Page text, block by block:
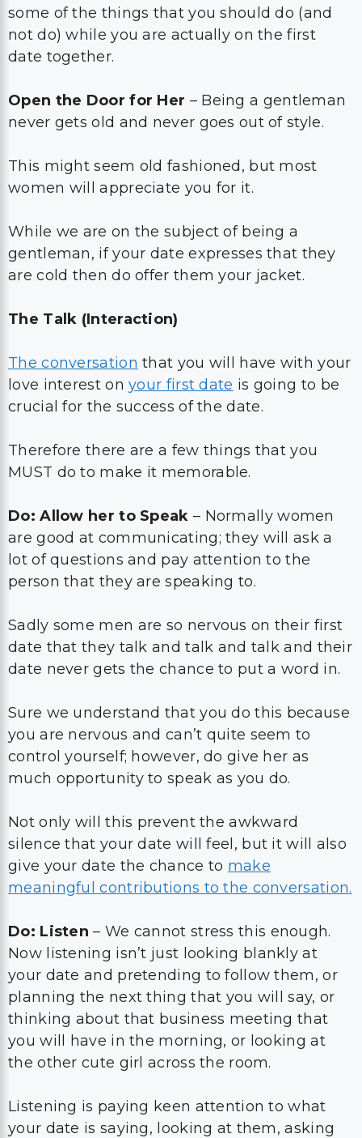
some of the things that you should do (and
not do) while you are actually on the first
date together.
Open the Door for Her – Being a gentleman
never gets old and never goes out of style.
This might seem old fashioned, but most
women will appreciate you for it.
While we are on the subject of being a
gentleman, if your date expresses that they
are cold then do offer them your jacket.
The Talk (Interaction)
The conversation that you will have with your
love interest onyour first date is going to be
crucial for the success of the date.
Therefore there are a few things that you
MUST do to make it memorable.
Do: Allow her to Speak – Normally women
are good at communicating; they will ask a
lot of questions and pay attention to the
person that they are speaking to.
Sadly some men are so nervous on their first
date that they talk and talk and talk and their
date never gets the chance to put a word in.
Sure we understand that you do this because
you are nervous and can’t quite seem to
control yourself; however, do give her as
much opportunity to speak as you do.
Not only will this prevent the awkward
silence that your date will feel, but it will also
give your date the chance to make
meaningful contributions to the conversation.
Do: Listen – We cannot stress this enough.
Now listening isn’t just looking blankly at
your date and pretending to follow them, or
planning the next thing that you will say, or
thinking about that business meeting that
you will have in the morning, or looking at
the other cute girl across the room.
Listening is paying keen attention to what
your date is saying, looking at them, asking